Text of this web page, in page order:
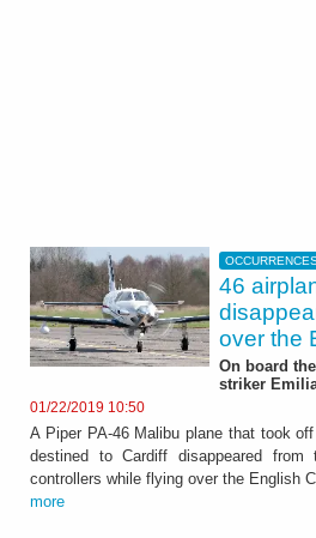
46
over the
On board
striker
01/22/2019 10:50
A Piper PA-46 Malibu plane that took
destined to Cardiff disappeared
controllers while flying over the English
more